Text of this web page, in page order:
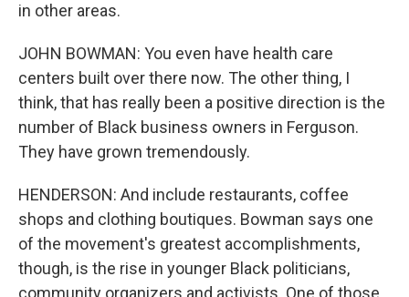
in other areas.
JOHN BOWMAN: You even have health care
centers built over there now. The other thing, I
think, that has really been a positive direction is the
number of Black business owners in Ferguson.
They have grown tremendously.
HENDERSON: And include restaurants, coffee
shops and clothing boutiques. Bowman says one
of the movement's greatest accomplishments,
though, is the rise in younger Black politicians,
community organizers and activists. One of those